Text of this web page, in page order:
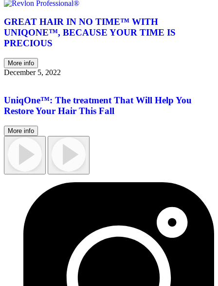
GREAT HAIR IN NO TIME™ WITH
UNIQONE™, BECAUSE YOUR TIME IS
PRECIOUS
More info
December 5, 2022
UniqOne™: The treatment That Will Help You
Restore Your Hair This Fall
More info